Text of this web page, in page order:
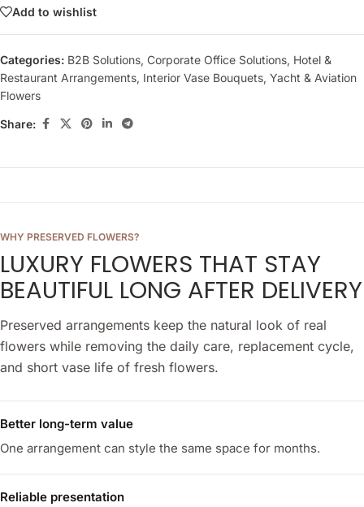
Add to wishlist
Categories: B2B Solutions, Corporate Office Solutions, Hotel &
Restaurant Arrangements, Interior Vase Bouquets, Yacht & Aviation
Flowers
Share:
WHY PRESERVED FLOWERS?
LUXURY FLOWERS THAT STAY
BEAUTIFUL LONG AFTER DELIVERY
Preserved arrangements keep the natural look of real
flowers while removing the daily care, replacement cycle,
and short vase life of fresh flowers.
Better long-term value
One arrangement can style the same space for months.
Reliable presentation